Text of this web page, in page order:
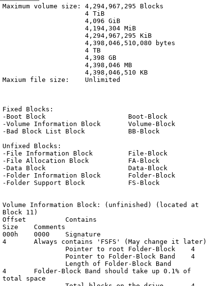
Archive 2001 / OS / Blocks.txt
2001-10-30 14:32:32 UTC
previous
next
wrap text
Maximum volume size: 4,294,967,295 Blocks
Maxium file size:    Unlimited
Fixed Blocks:
-Boot Block			Boot-Block
-Volume Information Block	Volume-Block
-Bad Block List Block		BB-Block
Unfixed Blocks:
-File Information Block		File-Block
-File Allocation Block		FA-Block
-Data Block			Data-Block
-Folder Information Block	Folder-Block
-Folder Support Block		FS-Block
Volume Information Block: (unfinished) (located at
Block 11)
Offset		Contains
Size	Comments
000h	0000	Signature
4	Always contains 'FSFS' (May change it later)
4	Folder-Block Band should take up 0.1% of
total space